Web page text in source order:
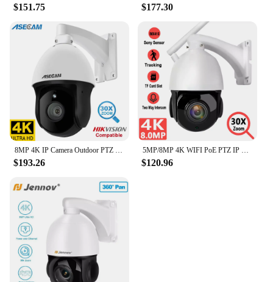
$151.75 $177.30
8MP 4K IP Camera Outdoor PTZ 30X Optical Zoom CCTV Onvif H.265 Dome POE Vehicle Detection Security Camera Hikvision Compatible
$193.26
5MP/8MP 4K WIFI PoE PTZ IP Camera Outdoor TF Card Human AI Auto Tracking 30x Zoom Onvif P2P Audio Security Camera Camhipro APP
$120.96